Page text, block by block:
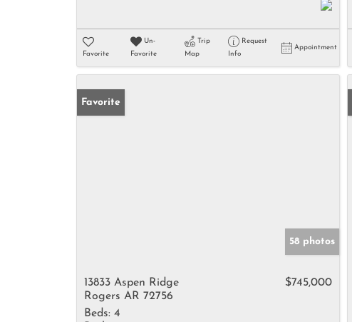
Favorite
Un-
Favorite
Trip
Map
Request
Info
Appointment
Favorite
58 photos
13833 Aspen Ridge
Rogers AR 72756
$745,000
Beds: 4